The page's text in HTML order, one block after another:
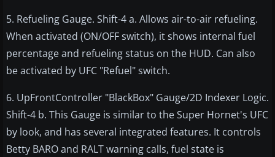
5. Refueling Gauge. Shift-4 a. Allows air-to-air refueling.
When activated (ON/OFF switch), it shows internal fuel
percentage and refueling status on the HUD. Can also
be activated by UFC "Refuel" switch.
6. UpFrontController "BlackBox" Gauge/2D Indexer Logic.
Shift-4 b. This Gauge is similar to the Super Hornet's UFC
by look, and has several integrated features. It controls
Betty BARO and RALT warning calls, fuel state is